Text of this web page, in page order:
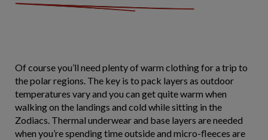
Of course you’ll need plenty of warm clothing for a trip to
the polar regions. The key is to pack layers as outdoor
temperatures vary and you can get quite warm when
walking on the landings and cold while sitting in the
Zodiacs. Thermal underwear and base layers are needed
when you’re spending time outside and micro-fleeces are